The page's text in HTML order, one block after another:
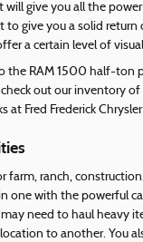
give you all the
to give you a solid
a certain level of
the RAM 1500 half-ton
out our inventory
at Fred Frederick
farm, ranch,
one with the powerful
need to haul heavy
to another. You